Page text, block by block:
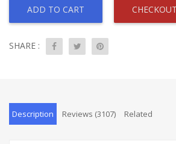
ADD TO CART CHECKOUT
SHARE :
Description Reviews (3107) Related